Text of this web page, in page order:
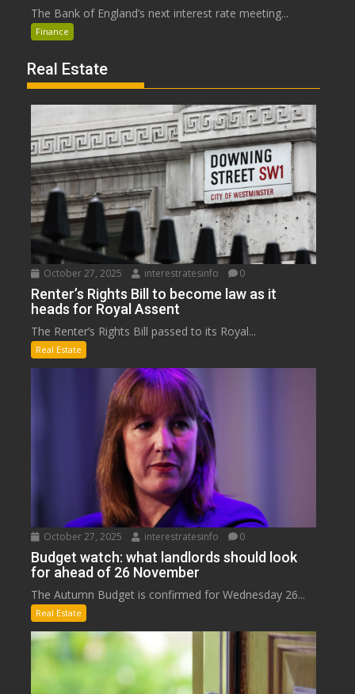
The Bank of England’s next interest rate meeting...
Finance
Real Estate
October 27, 2025 interestratesinfo 0
Renter’s Rights Bill to become law as it
heads for Royal Assent
The Renter’s Rights Bill passed to its Royal...
Real Estate
October 27, 2025 interestratesinfo 0
Budget watch: what landlords should look
for ahead of 26 November
The Autumn Budget is confirmed for Wednesday 26...
Real Estate